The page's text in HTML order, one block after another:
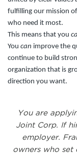
fulfilling our mission
who need it most.
This means that you
You can improve the
continue to build
organization that is
direction you want.
You are
Joint Corp. If
employer.
owners who set